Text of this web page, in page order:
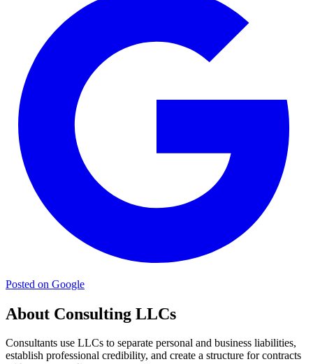
Posted on Google
About Consulting LLCs
Consultants use LLCs to separate personal and business liabilities,
establish professional credibility, and create a structure for contracts